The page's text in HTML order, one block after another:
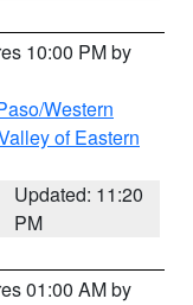
10:00 PM by
Western
of Eastern
Updated: 11:20
PM
01:00 AM by